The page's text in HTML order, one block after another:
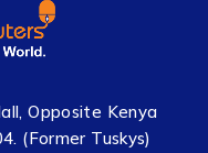
Opposite Kenya
(Former Tuskys)